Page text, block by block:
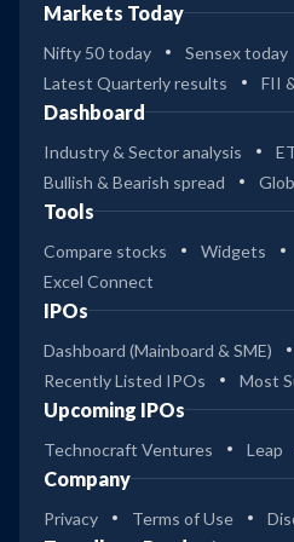
Markets Today
Nifty 50 today
Sensex today
Latest Quarterly results
FII
Dashboard
Industry & Sector analysis
Bullish & Bearish spread
Tools
Compare stocks Widgets
Excel Connect
IPOs
Dashboard (Mainboard & SME)
Recently Listed IPOs
Most
Upcoming IPOs
Technocraft Ventures Leap
Company
Privacy Terms of Use